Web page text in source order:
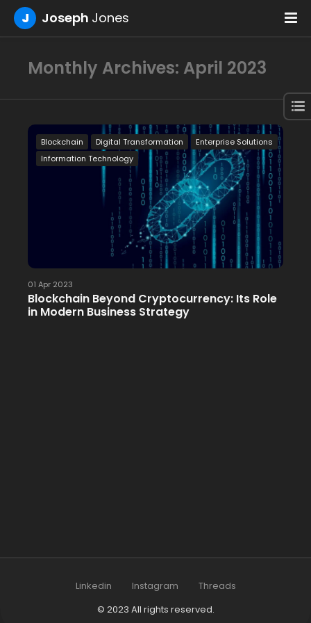
J Joseph Jones
Monthly Archives: April 2023
Blockchain Digital Transformation
Enterprise Solutions
Information Technology
01 Apr 2023
Blockchain Beyond Cryptocurrency: Its Role
in Modern Business Strategy
Linkedin Instagram
Threads
© 2023 All rights reserved.